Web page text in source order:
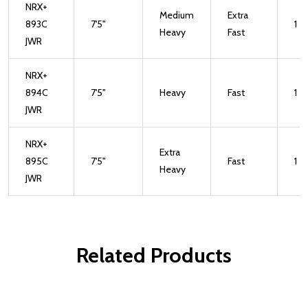
NRX+
893C
JWR
7'5"
Medium
Heavy
Extra
Fast
1
NRX+
894C
JWR
7'5" Heavy Fast 1
NRX+
895C
JWR
7'5"
Extra
Heavy
Fast 1
Related Products